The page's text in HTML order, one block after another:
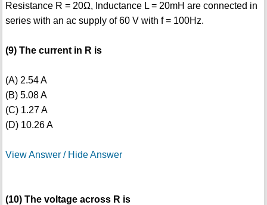
Resistance R = 20Ω, Inductance L = 20mH are connected in
series with an ac supply of 60 V with f = 100Hz.
(9) The current in R is
(A) 2.54 A
(B) 5.08 A
(C) 1.27 A
(D) 10.26 A
View Answer / Hide Answer
(10) The voltage across R is